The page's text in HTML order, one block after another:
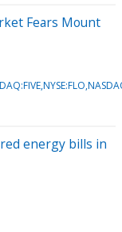
Fears Mount
energy bills in